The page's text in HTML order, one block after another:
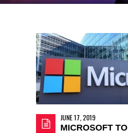
JUNE 17, 2019
MICROSOFT TO